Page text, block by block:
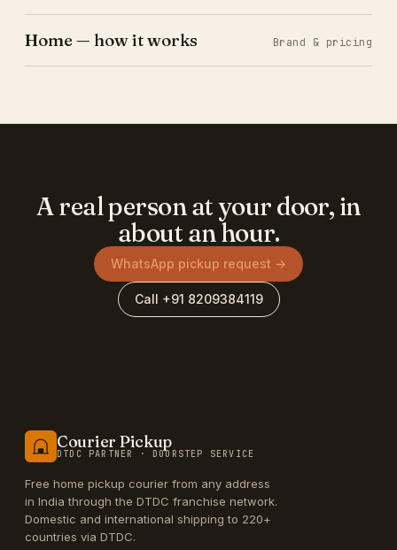
Home — how it works Brand & pricing
A real person at your door, in
about an hour.
WhatsApp pickup request →
Call +91 8209384119
Courier Pickup
DTDC PARTNER · DOORSTEP SERVICE
Free home pickup courier from any address
in India through the DTDC franchise network.
Domestic and international shipping to 220+
countries via DTDC.